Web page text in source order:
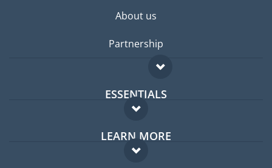
About us
Partnership
ESSENTIALS
Expat forum
Expat guide
LEARN MORE
FAQ